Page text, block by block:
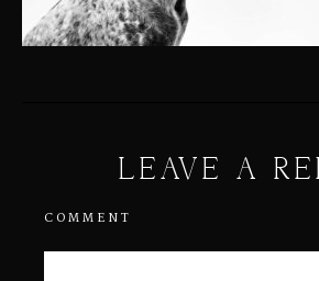
LEAVE A
COMMENT